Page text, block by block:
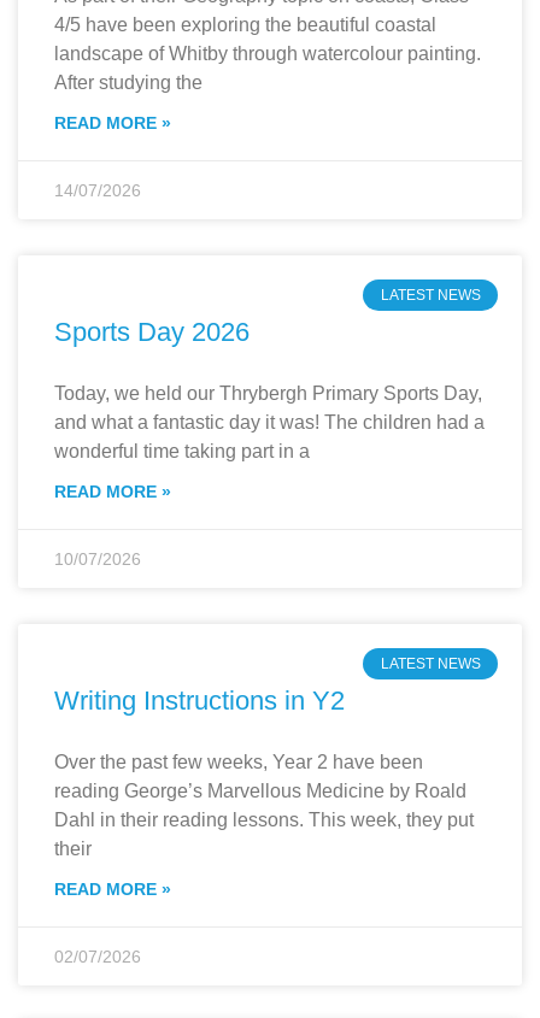
4/5 have been exploring the beautiful coastal
landscape of Whitby through watercolour painting.
After studying the
READ MORE »
14/07/2026
LATEST NEWS
Sports Day 2026
Today, we held our Thrybergh Primary Sports Day,
and what a fantastic day it was! The children had a
wonderful time taking part in a
READ MORE »
10/07/2026
LATEST NEWS
Writing Instructions in Y2
Over the past few weeks, Year 2 have been
reading George’s Marvellous Medicine by Roald
Dahl in their reading lessons. This week, they put
their
READ MORE »
02/07/2026